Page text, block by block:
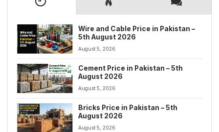
Wire and Cable Price in Pakistan –
5th August 2026
August 5, 2026
Cement Price in Pakistan – 5th
August 2026
August 5, 2026
Bricks Price in Pakistan – 5th
August 2026
August 5, 2026